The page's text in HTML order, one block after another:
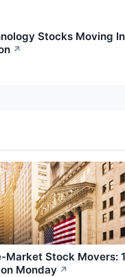
Stocks Moving
↗
Market Stock Movers:
Monday ↗